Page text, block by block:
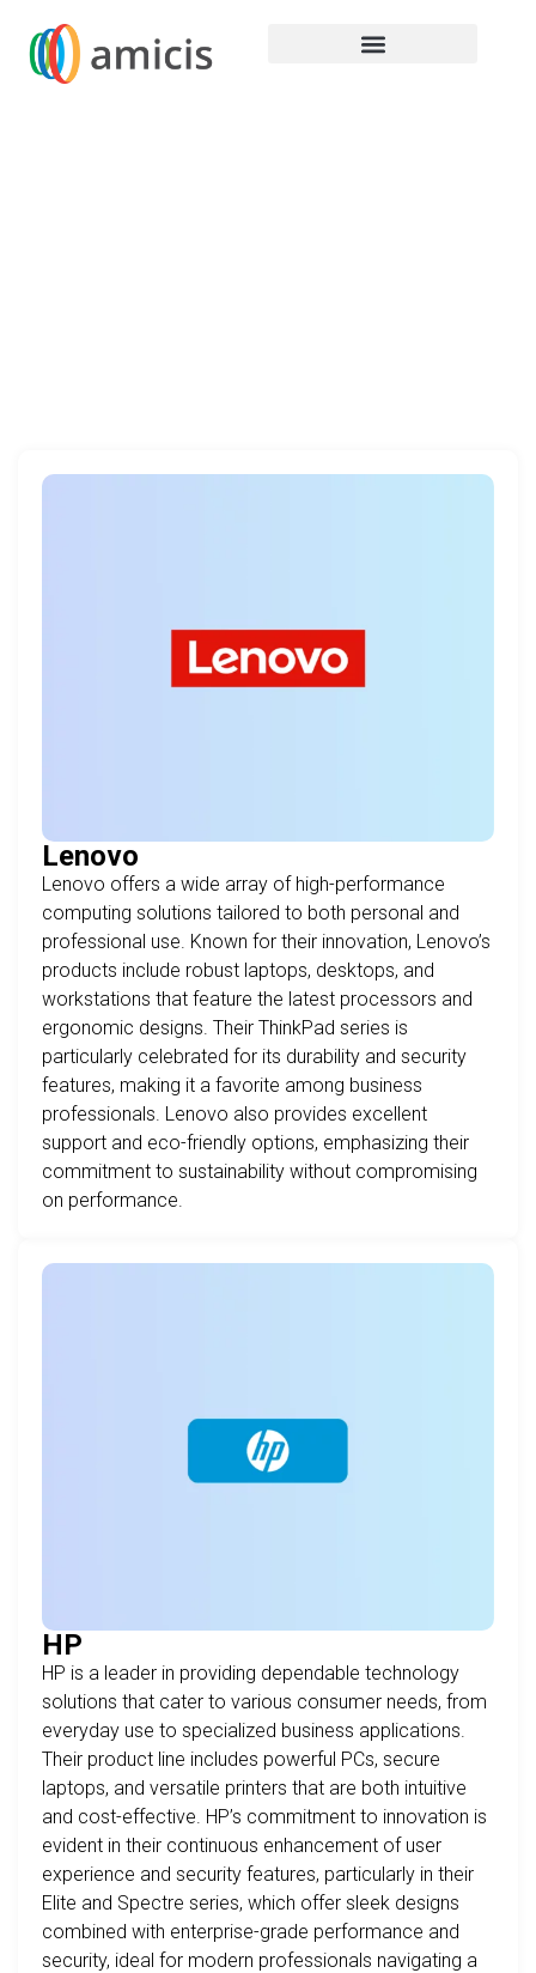
Lenovo
Lenovo offers a wide array of high-performance
computing solutions tailored to both personal and
professional use. Known for their innovation, Lenovo’s
products include robust laptops, desktops, and
workstations that feature the latest processors and
ergonomic designs. Their ThinkPad series is
particularly celebrated for its durability and security
features, making it a favorite among business
professionals. Lenovo also provides excellent
support and eco-friendly options, emphasizing their
commitment to sustainability without compromising
on performance.
HP
HP is a leader in providing dependable technology
solutions that cater to various consumer needs, from
everyday use to specialized business applications.
Their product line includes powerful PCs, secure
laptops, and versatile printers that are both intuitive
and cost-effective. HP’s commitment to innovation is
evident in their continuous enhancement of user
experience and security features, particularly in their
Elite and Spectre series, which offer sleek designs
combined with enterprise-grade performance and
security, ideal for modern professionals navigating a